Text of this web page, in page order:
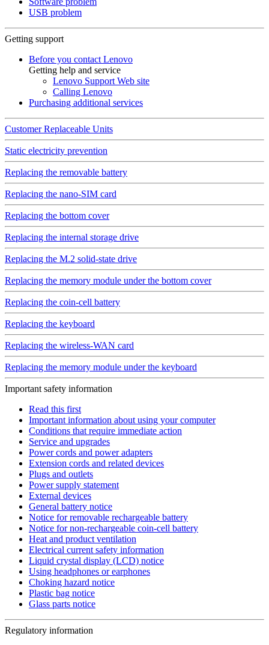
USB problem
Getting support
Before you contact Lenovo
Getting help and service
Lenovo Support Web site
Calling Lenovo
Purchasing additional services
Customer Replaceable Units
Static electricity prevention
Replacing the removable battery
Replacing the nano-SIM card
Replacing the bottom cover
Replacing the internal storage drive
Replacing the M.2 solid-state drive
Replacing the memory module under the bottom cover
Replacing the coin-cell battery
Replacing the keyboard
Replacing the wireless-WAN card
Replacing the memory module under the keyboard
Important safety information
Read this first
Important information about using your computer
Conditions that require immediate action
Service and upgrades
Power cords and power adapters
Extension cords and related devices
Plugs and outlets
Power supply statement
External devices
General battery notice
Notice for removable rechargeable battery
Notice for non-rechargeable coin-cell battery
Heat and product ventilation
Electrical current safety information
Liquid crystal display (LCD) notice
Using headphones or earphones
Choking hazard notice
Plastic bag notice
Glass parts notice
Regulatory information